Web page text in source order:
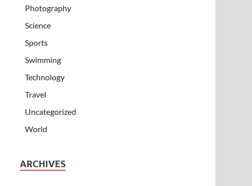
Photography
Science
Sports
Swimming
Technology
Travel
Uncategorized
World
ARCHIVES